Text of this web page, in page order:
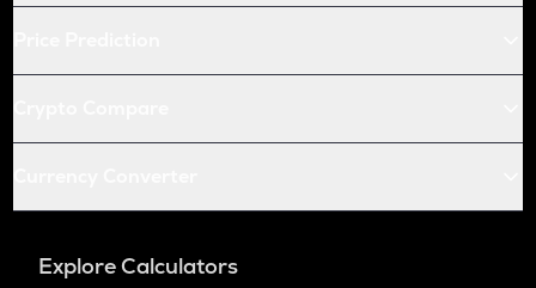
Explore Calculators